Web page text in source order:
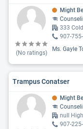
(No ratings)
Might
333
907-
Ms. Gayle
Trampus Conatser
Might
null
907-